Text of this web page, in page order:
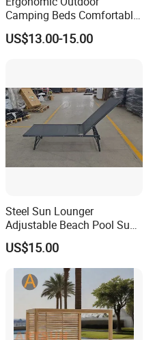
Camping Beds Comfortable
Thick Cushion Modern
Design Style Foldable
US$13.00-15.00
Steel Sun Lounger
Adjustable Beach Pool Sun
Chaise Lounger Sunbed
US$15.00